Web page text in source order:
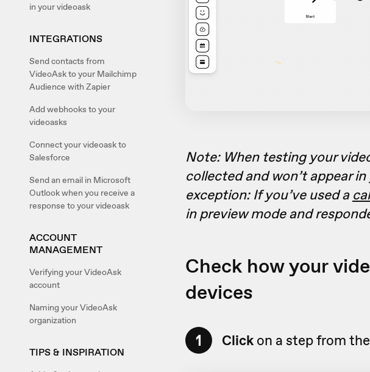
in your videoask
INTEGRATIONS
Send contacts from
VideoAsk to your Mailchimp
Audience with Zapier
Add webhooks to your
videoasks
Connect your videoask to
Salesforce
Send an email in Microsoft
Outlook when you receive a
response to your videoask
ACCOUNT
MANAGEMENT
Verifying your VideoAsk
account
Naming your VideoAsk
organization
TIPS & INSPIRATION
Note: When testing your
collected and won’t appear
exception: If you’ve used a
in preview mode and
Check how your
devices
1 Click on a step from